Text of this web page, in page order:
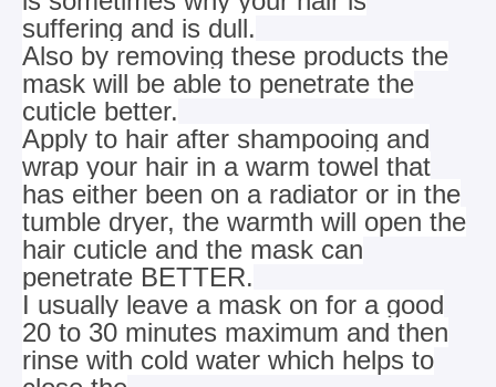
suffering and is dull.
Also by removing these products the
mask will be able to penetrate the
cuticle better.
Apply to hair after shampooing and
wrap your hair in a warm towel that
has either been on a radiator or in the
tumble dryer, the warmth will open the
hair cuticle and the mask can
penetrate BETTER.
I usually leave a mask on for a good
20 to 30 minutes maximum and then
rinse with cold water which helps to